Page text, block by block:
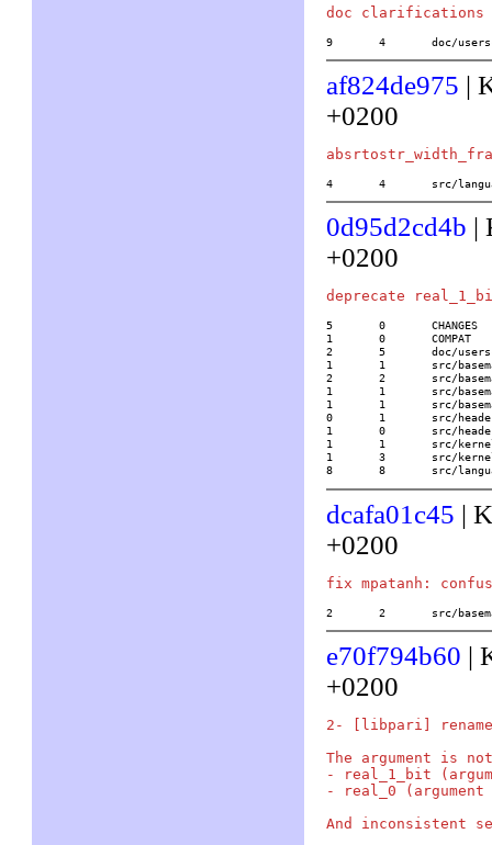
9	4	doc/
af824de975 |
+0200
4	4	src/
0d95d2cd4b |
+0200
5	0	CHANGES
1	0	COMPAT
2	5	doc/usersch5.tex
1	1	src/basemath/rootpol.c
2	2	src/basemath/trans1.c
1	1	src/basemath/trans2.c
1	1	src/basemath/trans3.c
0	1	src/headers/paridecl.h
1	0	src/headers/pariold.h
1	1	src/kernel/none/add.c
1	3	src/kernel/none/level1.h
8	8	src/
dcafa01c45 |
+0200
2	2	src/
e70f794b60 |
+0200
2- [libpari]
The argument is
- real_1_bit
- real_0